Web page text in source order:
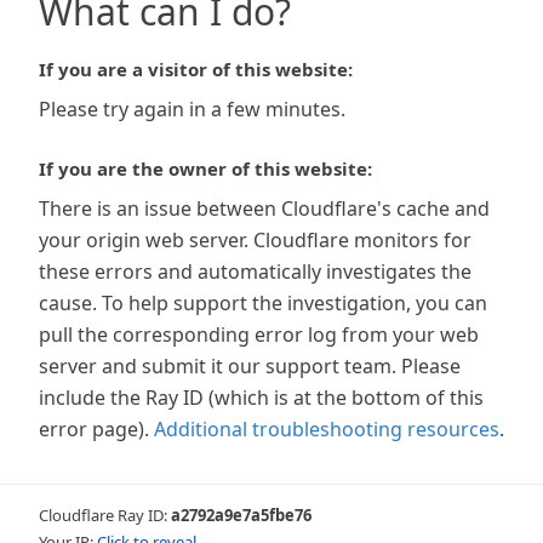
What can I do?
If you are a visitor of this website:
Please try again in a few minutes.
If you are the owner of this website:
There is an issue between Cloudflare's cache and
your origin web server. Cloudflare monitors for
these errors and automatically investigates the
cause. To help support the investigation, you can
pull the corresponding error log from your web
server and submit it our support team. Please
include the Ray ID (which is at the bottom of this
error page). Additional troubleshooting resources.
Cloudflare Ray ID:a2792a9e7a5fbe76